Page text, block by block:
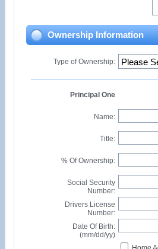
Ownership Information
Type of Ownership:
Principal One
Name:
Title:
% Of Ownership:
Social Security
Number:
Drivers License
Number:
Date Of Birth:
(mm/dd/yy)